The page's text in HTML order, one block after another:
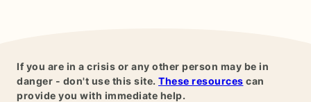
If you are in a crisis or any other person may be in
danger - don't use this site. These resources can
provide you with immediate help.